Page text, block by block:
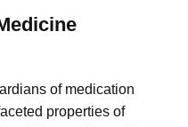
of medication
properties of